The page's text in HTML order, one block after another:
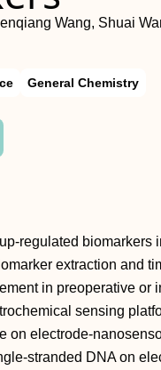
Wang, Shuai
General Chemistry
extraction and
in preoperative or
sensing
on
DNA on